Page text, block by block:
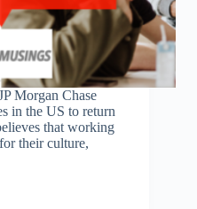
Morgan Chase
in the US to return
that working
their culture,